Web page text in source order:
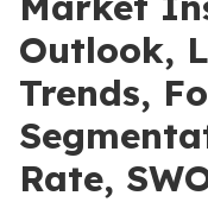
Outlook,
Trends,
Rate,